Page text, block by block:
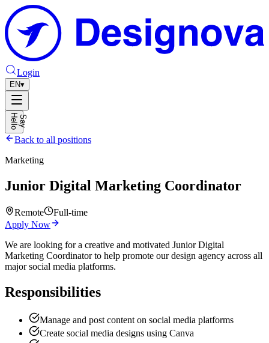
Login
EN▾
S
a
y
He
l
l
o
Back to all positions
Marketing
Junior Digital Marketing Coordinator
Remote
Full-time
Apply Now
We are looking for a creative and motivated Junior Digital
Marketing Coordinator to help promote our design agency across all
major social media platforms.
Responsibilities
Manage and post content on social media platforms
Create social media designs using Canva